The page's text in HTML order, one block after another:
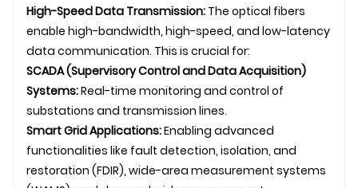
High-Speed Data Transmission: The optical fibers
enable high-bandwidth, high-speed, and low-latency
data communication. This is crucial for:
SCADA (Supervisory Control and Data Acquisition)
Systems:Real-time monitoring and control of
substations and transmission lines.
Smart Grid Applications:Enabling advanced
functionalities like fault detection, isolation, and
restoration (FDIR), wide-area measurement systems